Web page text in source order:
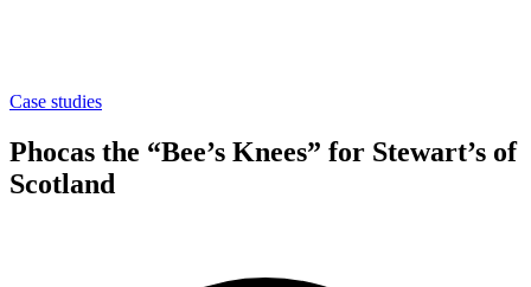
Case studies
Phocas the “Bee’s Knees” for Stewart’s of
Scotland